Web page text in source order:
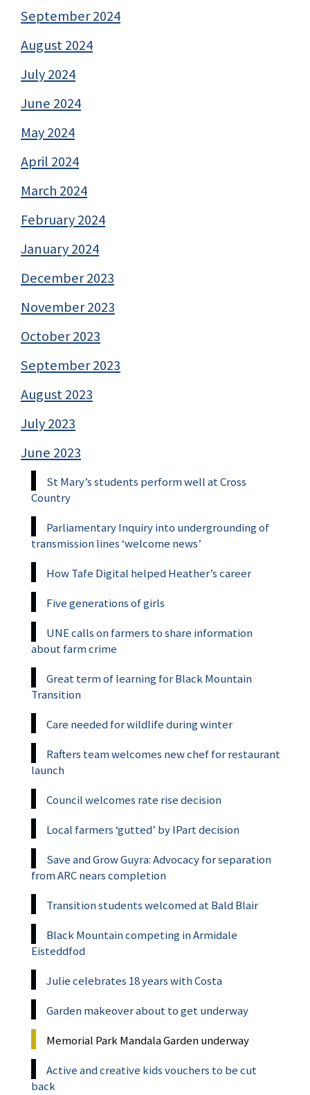
September 2024
August 2024
July 2024
June 2024
May 2024
April 2024
March 2024
February 2024
January 2024
December 2023
November 2023
October 2023
September 2023
August 2023
July 2023
June 2023
St Mary’s students perform well at Cross
Country
Parliamentary Inquiry into undergrounding of
transmission lines ‘welcome news’
How Tafe Digital helped Heather’s career
Five generations of girls
UNE calls on farmers to share information
about farm crime
Great term of learning for Black Mountain
Transition
Care needed for wildlife during winter
Rafters team welcomes new chef for restaurant
launch
Council welcomes rate rise decision
Local farmers ‘gutted’ by IPart decision
Save and Grow Guyra: Advocacy for separation
from ARC nears completion
Transition students welcomed at Bald Blair
Black Mountain competing in Armidale
Eisteddfod
Julie celebrates 18 years with Costa
Garden makeover about to get underway
Memorial Park Mandala Garden underway
Active and creative kids vouchers to be cut
back